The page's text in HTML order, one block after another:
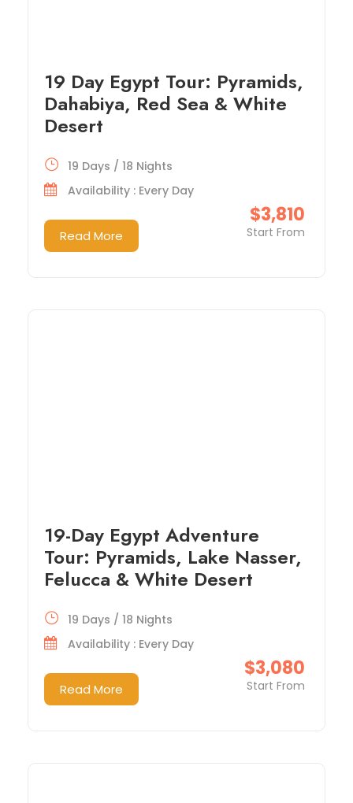
19 Day Egypt Tour: Pyramids,
Dahabiya, Red Sea & White
Desert
$3,810
Start From
19 Days / 18 Nights
Availability : Every Day
Read More
19-Day Egypt Adventure
Tour: Pyramids, Lake Nasser,
Felucca & White Desert
$3,080
Start From
19 Days / 18 Nights
Availability : Every Day
Read More